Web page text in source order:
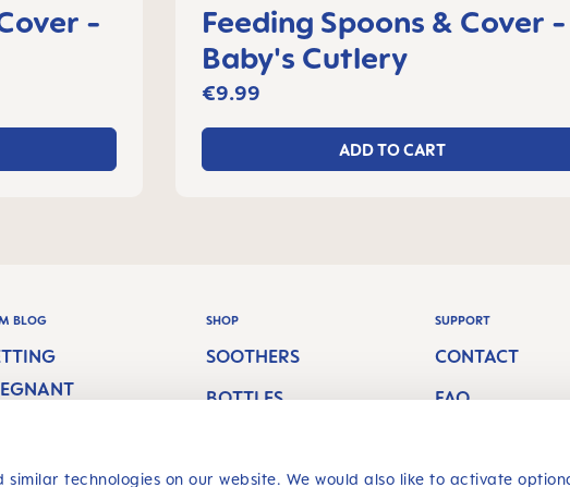
similar technologies on our website. We would also like to activate
-
Feeding Spoons & Cover -
Baby's Cutlery
€9.99
ADD TO CART
BLOG
CARE
SHOP
SOOTHERS
BOTTLES
ORAL CARE
SUPPORT
CONTACT
FAQ
RETURN